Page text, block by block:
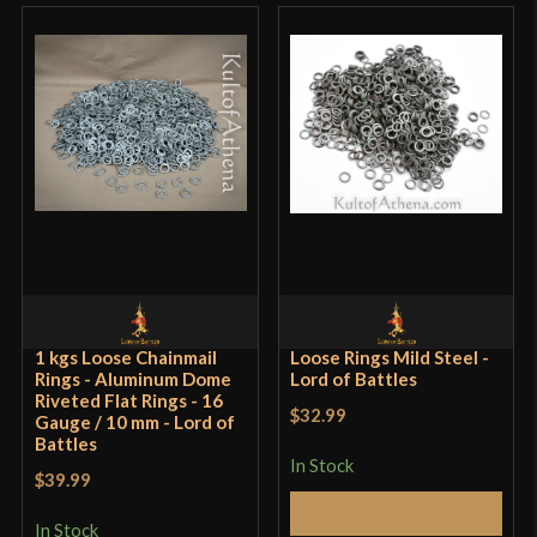
out of 5
Works, some manufacturing issues More or less as
pictured; model is different than one shown but
otherwise appears the same. One of the holes on
the drilled jaw (see the fourth picture given) is so
far over it has breached the side of the tool and is
unusable for riveting. It looks like the
The one unusable hole aside (both dome riveting
spots appear physically identical and the other
works) it does the job.
1 kgs Loose Chainmail
Rings - Aluminum Dome
Riveted Flat Rings - 16
Gauge / 10 mm - Lord of
Battles
$39.99
In Stock
Loose Rings Mild Steel -
Lord of Battles
$32.99
In Stock